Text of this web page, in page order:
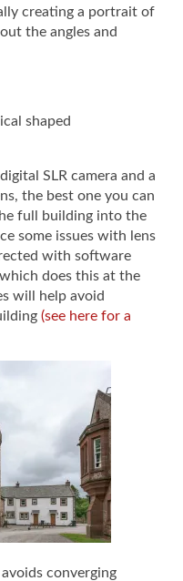
creating a portrait of
the angles and
shaped
SLR camera and a
the best one you can
full building into the
some issues with lens
with software
does this at the
will help avoid
(see here for a
converging